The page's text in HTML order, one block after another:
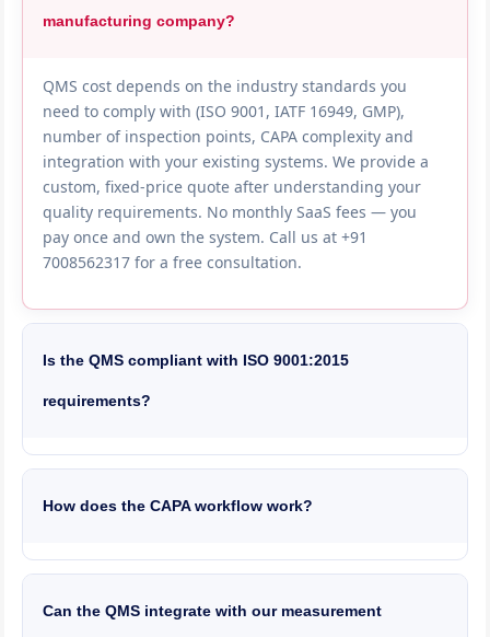
manufacturing company?
QMS cost depends on the industry standards you
need to comply with (ISO 9001, IATF 16949, GMP),
number of inspection points, CAPA complexity and
integration with your existing systems. We provide a
custom, fixed-price quote after understanding your
quality requirements. No monthly SaaS fees — you
pay once and own the system. Call us at +91
7008562317 for a free consultation.
Is the QMS compliant with ISO 9001:2015
requirements?
Yes, our QMS is built to satisfy every clause of ISO
internal audit, corrective action, risk-based thinking
ISO 22000 for food safety and GMP for
pharmaceuticals. The system generates audit-ready
How does the CAPA workflow work?
CAPAs are triggered automatically from NCRs, audit
8D methodology — team formation, problem
Can the QMS integrate with our measurement